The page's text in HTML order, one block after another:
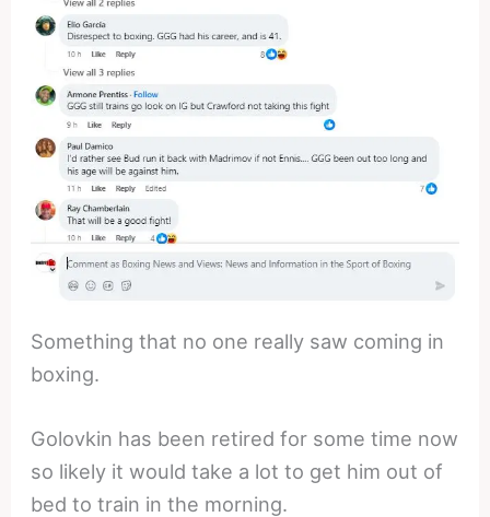
Something that no one really saw coming in
boxing.
Golovkin has been retired for some time now
so likely it would take a lot to get him out of
bed to train in the morning.